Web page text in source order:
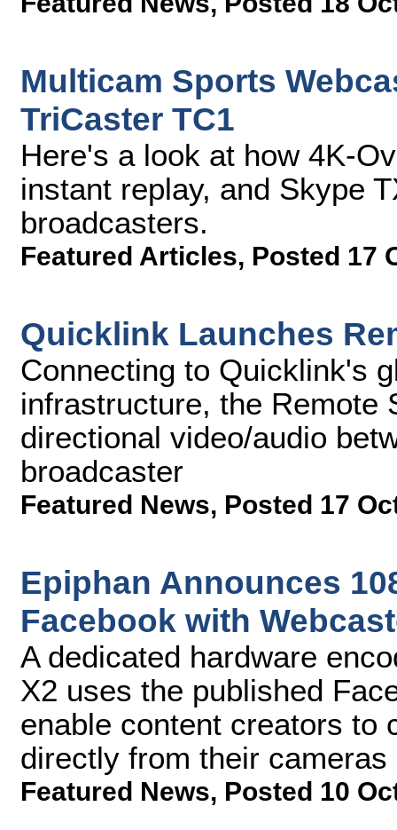
Multicam Sports
TriCaster TC1
Here's a look at how 4K-
instant replay, and Skype
broadcasters.
Featured Articles, Posted 17
Quicklink Launches
Connecting to Quicklink's
infrastructure, the Remote
directional video/audio
broadcaster
Featured News, Posted 17
Epiphan Announces
Facebook with
A dedicated hardware
X2 uses the published
enable content creators to
directly from their
Featured News, Posted 10